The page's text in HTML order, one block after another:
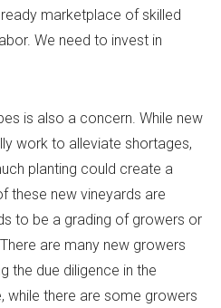
ready marketplace of skilled
We need to invest in
is also a concern. While new
work to alleviate shortages,
planting could create a
these new vineyards are
to be a grading of growers or
are many new growers
the due diligence in the
while there are some growers